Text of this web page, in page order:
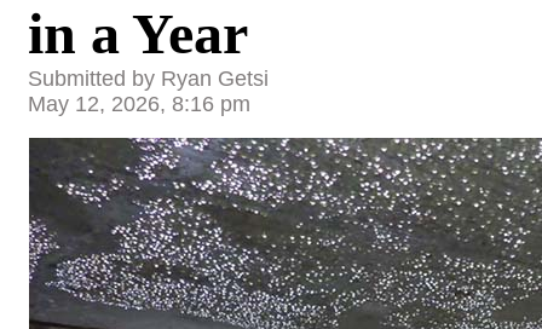
in a Year
Submitted by Ryan Getsi
May 12, 2026, 8:16 pm